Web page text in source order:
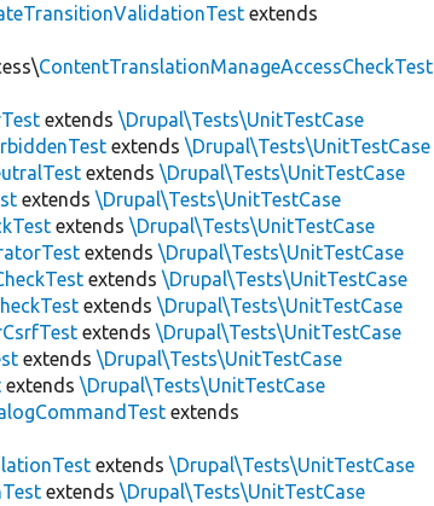
extends
ContentTranslationManageAccessCheckTest
extends\Drupal\Tests\UnitTestCase
extends\Drupal\Tests\UnitTestCase
extends\Drupal\Tests\UnitTestCase
extends\Drupal\Tests\UnitTestCase
extends\Drupal\Tests\UnitTestCase
extends\Drupal\Tests\UnitTestCase
extends\Drupal\Tests\UnitTestCase
extends\Drupal\Tests\UnitTestCase
extends\Drupal\Tests\UnitTestCase
extends\Drupal\Tests\UnitTestCase
extends\Drupal\Tests\UnitTestCase
extends
extends\Drupal\Tests\UnitTestCase
extends\Drupal\Tests\UnitTestCase